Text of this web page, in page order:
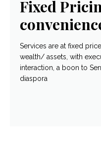
Fixed
Services are at fixed
wealth/ assets, with
interaction, a boon to
diaspora